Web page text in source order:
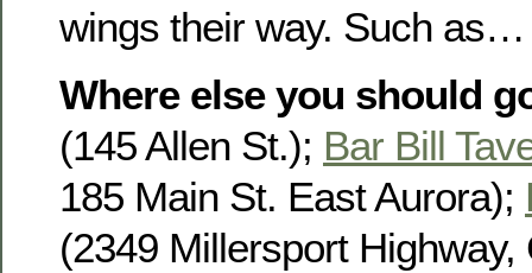
wings their way. Such as…
Where else you should
(145 Allen St.); Bar Bill
185 Main St. East Aurora);
(2349 Millersport